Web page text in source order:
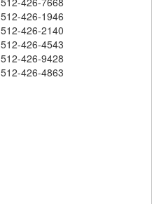
512-426-1946
512-426-2140
512-426-4543
512-426-9428
512-426-4863